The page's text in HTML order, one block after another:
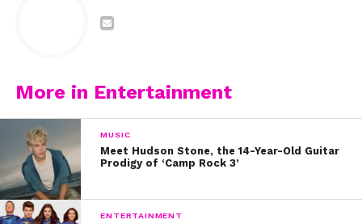
More in Entertainment
MUSIC
Meet Hudson Stone, the 14-Year-Old Guitar
Prodigy of ‘Camp Rock 3’
ENTERTAINMENT